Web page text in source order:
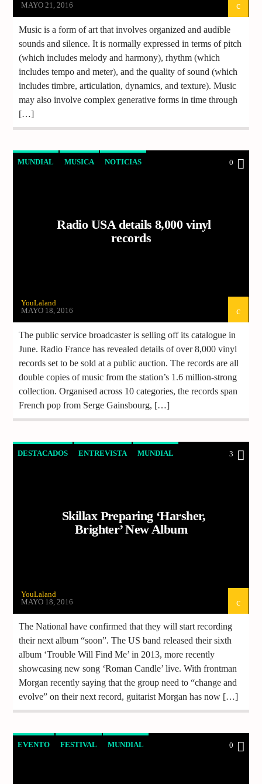
MAYO 21, 2016
Music is a form of art that involves organized and audible
sounds and silence. It is normally expressed in terms of pitch
(which includes melody and harmony), rhythm (which
includes tempo and meter), and the quality of sound (which
includes timbre, articulation, dynamics, and texture). Music
may also involve complex generative forms in time through
[…]
MUNDIAL MUSICA NOTICIAS 0
Radio USA details 8,000 vinyl
records
YouLaland
MAYO 18, 2016
The public service broadcaster is selling off its catalogue in
June. Radio France has revealed details of over 8,000 vinyl
records set to be sold at a public auction. The records are all
double copies of music from the station’s 1.6 million-strong
collection. Organised across 10 categories, the records span
French pop from Serge Gainsbourg, […]
DESTACADOS ENTREVISTA MUNDIAL 3
Skillax Preparing ‘Harsher,
Brighter’ New Album
YouLaland
MAYO 18, 2016
The National have confirmed that they will start recording
their next album “soon”. The US band released their sixth
album ‘Trouble Will Find Me’ in 2013, more recently
showcasing new song ‘Roman Candle’ live. With frontman
Morgan recently saying that the group need to “change and
evolve” on their next record, guitarist Morgan has now […]
EVENTO FESTIVAL MUNDIAL 0